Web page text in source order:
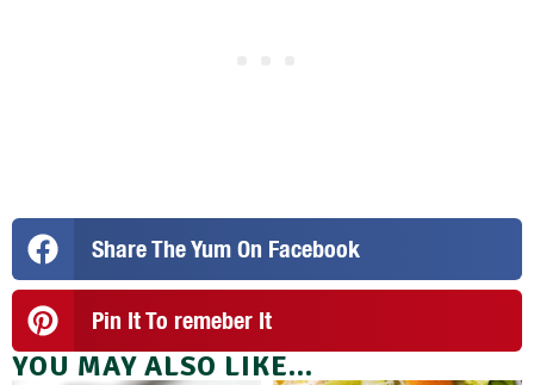
Share The Yum On Facebook
Pin It To remeber It
YOU MAY ALSO LIKE...